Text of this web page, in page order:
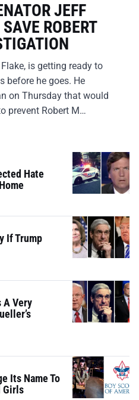
JEFF
ROBERT
is getting ready to
before he goes. He
on Thursday that would
prevent Robert M…
Hate
If Trump
A Very
Its Name To
Girls